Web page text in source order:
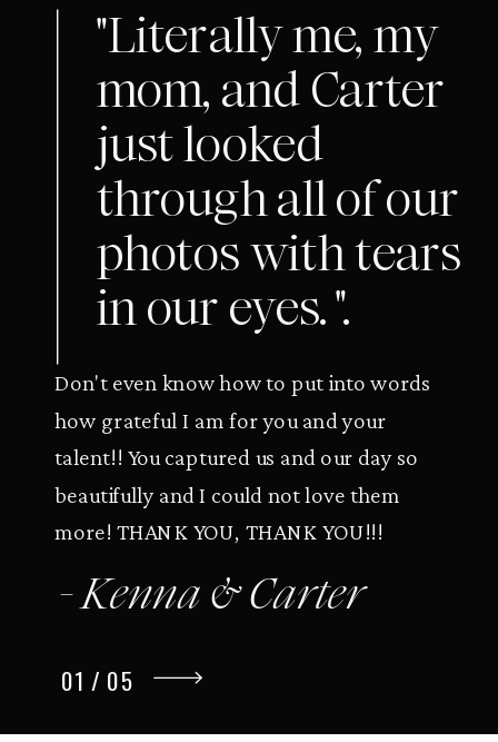
"Literally me, my
mom, and Carter
just looked
through all of our
photos with tears
in our eyes. ".
Don't even know how to put into words
how grateful I am for you and your
talent!! You captured us and our day so
beautifully and I could not love them
more! THANK YOU, THANK YOU!!!
- Kenna & Carter
01 / 05